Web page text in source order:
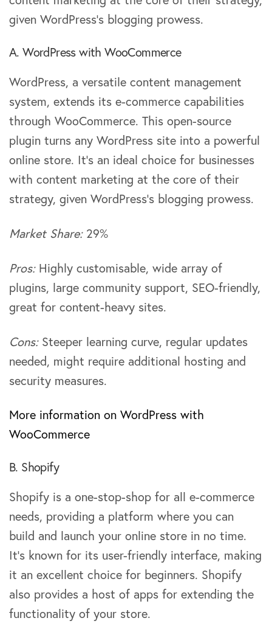
given WordPress’s blogging prowess.
A. WordPress with WooCommerce
WordPress, a versatile content management
system, extends its e-commerce capabilities
through WooCommerce. This open-source
plugin turns any WordPress site into a powerful
online store. It’s an ideal choice for businesses
with content marketing at the core of their
strategy, given WordPress’s blogging prowess.
Market Share:29%
Pros:Highly customisable, wide array of
plugins, large community support, SEO-friendly,
great for content-heavy sites.
Cons:Steeper learning curve, regular updates
needed, might require additional hosting and
security measures.
More information on WordPress with
WooCommerce
B. Shopify
Shopify is a one-stop-shop for all e-commerce
needs, providing a platform where you can
build and launch your online store in no time.
It’s known for its user-friendly interface, making
it an excellent choice for beginners. Shopify
also provides a host of apps for extending the
functionality of your store.